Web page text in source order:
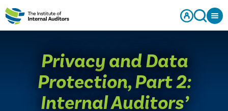
Privacy and Data
Protection, Part 2:
Internal Auditors’